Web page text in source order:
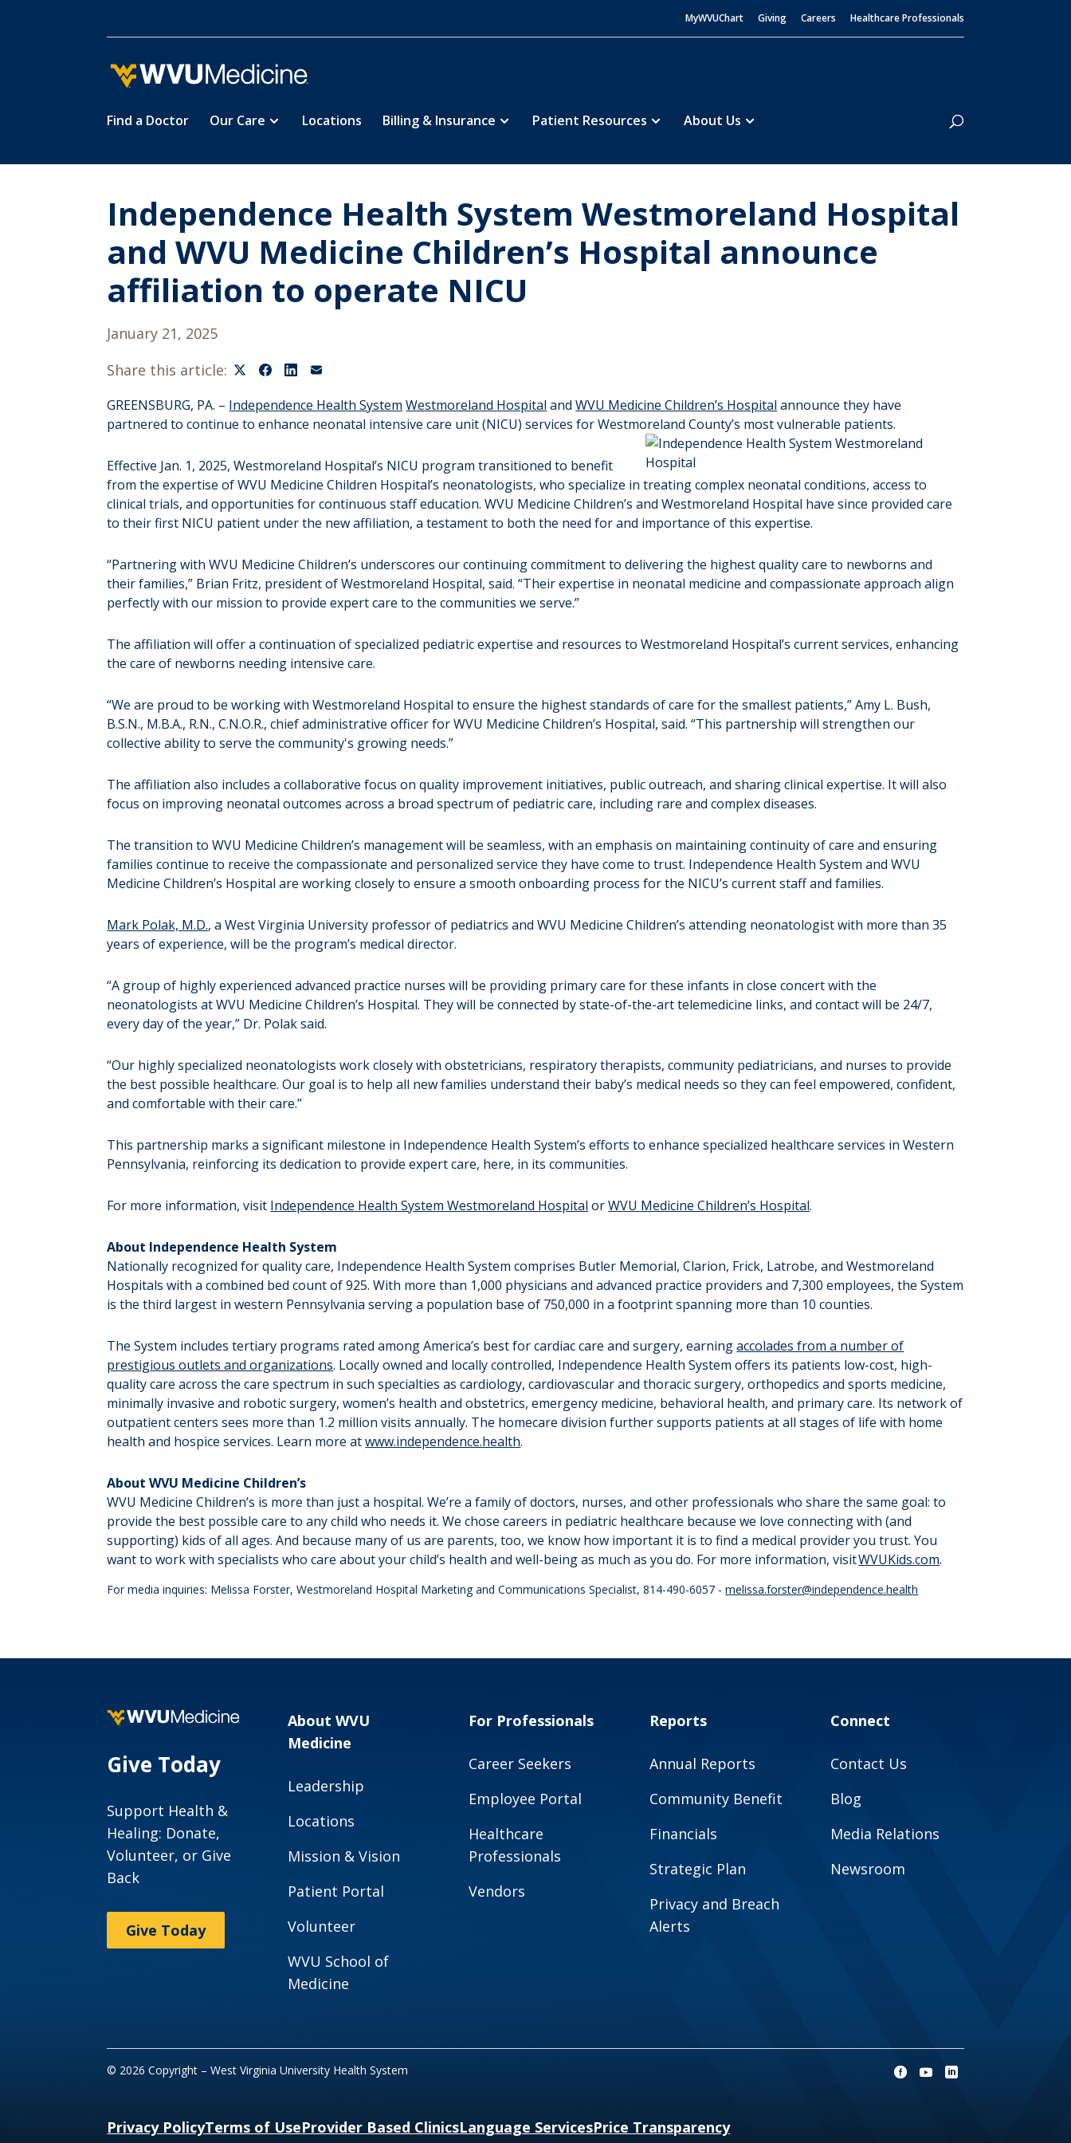
main
MyWVUChart Giving Careers Healthcare Professionals
Find a Doctor Our Care Locations Billing & Insurance Patient Resources About Us
Search
Independence Health System Westmoreland Hospital
and WVU Medicine Children’s Hospital announce
affiliation to operate NICU
January 21, 2025
Share this article:
GREENSBURG, PA. – Independence Health System Westmoreland Hospital andWVU Medicine Children’s Hospital announce they have
partnered to continue to enhance neonatal intensive care unit (NICU) services for Westmoreland County’s most vulnerable patients.
Effective Jan. 1, 2025, Westmoreland Hospital’s NICU program transitioned to benefit
from the expertise of WVU Medicine Children Hospital’s neonatologists, who specialize in treating complex neonatal conditions, access to
clinical trials, and opportunities for continuous staff education. WVU Medicine Children’s and Westmoreland Hospital have since provided care
to their first NICU patient under the new affiliation, a testament to both the need for and importance of this expertise.
“Partnering with WVU Medicine Children’s underscores our continuing commitment to delivering the highest quality care to newborns and
their families,” Brian Fritz, president of Westmoreland Hospital, said. “Their expertise in neonatal medicine and compassionate approach align
perfectly with our mission to provide expert care to the communities we serve.”
The affiliation will offer a continuation of specialized pediatric expertise and resources to Westmoreland Hospital’s current services, enhancing
the care of newborns needing intensive care.
“We are proud to be working with Westmoreland Hospital to ensure the highest standards of care for the smallest patients,” Amy L. Bush,
B.S.N., M.B.A., R.N., C.N.O.R., chief administrative officer for WVU Medicine Children’s Hospital, said. “This partnership will strengthen our
collective ability to serve the community's growing needs.”
The affiliation also includes a collaborative focus on quality improvement initiatives, public outreach, and sharing clinical expertise. It will also
focus on improving neonatal outcomes across a broad spectrum of pediatric care, including rare and complex diseases.
The transition to WVU Medicine Children’s management will be seamless, with an emphasis on maintaining continuity of care and ensuring
families continue to receive the compassionate and personalized service they have come to trust. Independence Health System and WVU
Medicine Children’s Hospital are working closely to ensure a smooth onboarding process for the NICU’s current staff and families.
Mark Polak, M.D., a West Virginia University professor of pediatrics and WVU Medicine Children’s attending neonatologist with more than 35
years of experience, will be the program’s medical director.
“A group of highly experienced advanced practice nurses will be providing primary care for these infants in close concert with the
neonatologists at WVU Medicine Children’s Hospital. They will be connected by state-of-the-art telemedicine links, and contact will be 24/7,
every day of the year,” Dr. Polak said.
“Our highly specialized neonatologists work closely with obstetricians, respiratory therapists, community pediatricians, and nurses to provide
the best possible healthcare. Our goal is to help all new families understand their baby’s medical needs so they can feel empowered, confident,
and comfortable with their care.”
This partnership marks a significant milestone in Independence Health System’s efforts to enhance specialized healthcare services in Western
Pennsylvania, reinforcing its dedication to provide expert care, here, in its communities.
For more information, visit Independence Health System Westmoreland Hospital orWVU Medicine Children’s Hospital.
About Independence Health System
Nationally recognized for quality care, Independence Health System comprises Butler Memorial, Clarion, Frick, Latrobe, and Westmoreland
Hospitals with a combined bed count of 925. With more than 1,000 physicians and advanced practice providers and 7,300 employees, the System
is the third largest in western Pennsylvania serving a population base of 750,000 in a footprint spanning more than 10 counties.
The System includes tertiary programs rated among America’s best for cardiac care and surgery, earningaccolades from a number of
prestigious outlets and organizations. Locally owned and locally controlled, Independence Health System offers its patients low-cost, high-
quality care across the care spectrum in such specialties as cardiology, cardiovascular and thoracic surgery, orthopedics and sports medicine,
minimally invasive and robotic surgery, women’s health and obstetrics, emergency medicine, behavioral health, and primary care. Its network of
outpatient centers sees more than 1.2 million visits annually. The homecare division further supports patients at all stages of life with home
health and hospice services. Learn more atwww.independence.health.
About WVU Medicine Children’s
WVU Medicine Children’s is more than just a hospital. We’re a family of doctors, nurses, and other professionals who share the same goal: to
provide the best possible care to any child who needs it. We chose careers in pediatric healthcare because we love connecting with (and
supporting) kids of all ages. And because many of us are parents, too, we know how important it is to find a medical provider you trust. You
want to work with specialists who care about your child’s health and well-being as much as you do. For more information, visitWVUKids.com.
For media inquiries: Melissa Forster, Westmoreland Hospital Marketing and Communications Specialist, 814-490-6057 -melissa.forster@independence.health
Give Today
Support Health &
Healing: Donate,
Volunteer, or Give
Back
Give Today
About WVU
Medicine
Leadership
Locations
Mission & Vision
Patient Portal
Volunteer
WVU School of
Medicine
For Professionals
Career Seekers
Employee Portal
Healthcare
Professionals
Vendors
Reports
Annual Reports
Community Benefit
Financials
Strategic Plan
Privacy and Breach
Alerts
Connect
Contact Us
Blog
Media Relations
Newsroom
© 2026 Copyright – West Virginia University Health System
Privacy PolicyTerms of UseProvider Based ClinicsLanguage ServicesPrice Transparency